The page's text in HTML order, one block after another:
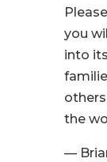
you
into
the
—